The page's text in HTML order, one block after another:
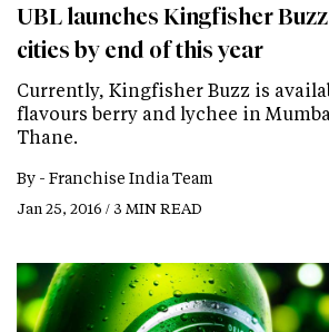
UBL launches Kingfisher
cities by end of this year
Currently, Kingfisher Buzz is
flavours berry and lychee in
Thane.
By - Franchise India Team
Jan 25, 2016 / 3 MIN READ